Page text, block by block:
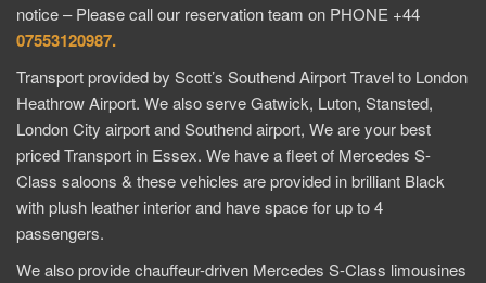
notice – Please call our reservation team on PHONE +44
07553120987.
Transport provided by Scott’s Southend Airport Travel to London
Heathrow Airport. We also serve Gatwick, Luton, Stansted,
London City airport and Southend airport, We are your best
priced Transport in Essex. We have a fleet of Mercedes S-
Class saloons & these vehicles are provided in brilliant Black
with plush leather interior and have space for up to 4
passengers.
We also provide chauffeur-driven Mercedes S-Class limousines